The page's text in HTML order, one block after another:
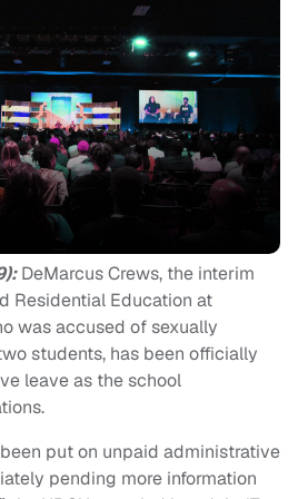
DeMarcus Crews, the interim
Residential Education at
was accused of sexually
students, has been officially
leave as the school
put on unpaid administrative
pending more information